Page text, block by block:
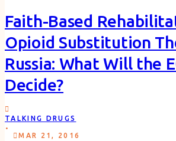
Faith-Based
Opioid Substitution
Russia: What Will the
Decide?
TALKING DRUGS
.
MAR 21, 2016